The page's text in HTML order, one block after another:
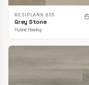
RESIPLANK 855
Grey Stone
Hybrid Flooring